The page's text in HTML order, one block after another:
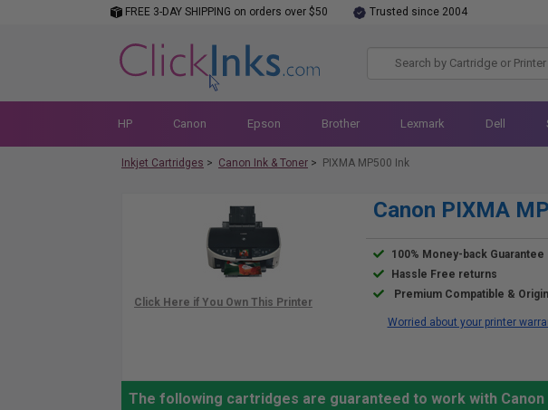
FREE 3-DAY SHIPPING on orders over $50 Trusted since 2004
HP Canon Epson Brother Lexmark Dell
Inkjet Cartridges > Canon Ink & Toner > PIXMA MP500 Ink
Canon PIXMA
100% Money-back Guarantee
Hassle Free returns
Premium Compatible &
Worried about your printer
The following cartridges are guaranteed to work with Canon